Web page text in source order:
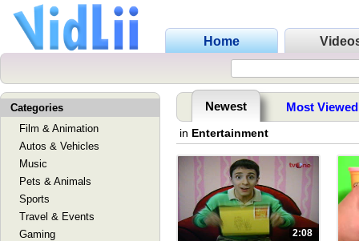
Home
Categories
Film & Animation
Autos & Vehicles
Music
Pets & Animals
Sports
Travel & Events
Gaming
Newest Most Viewed
in Entertainment
2:08